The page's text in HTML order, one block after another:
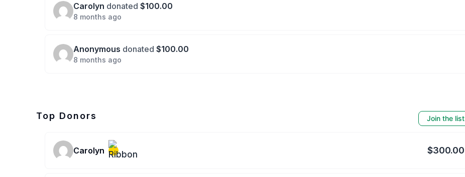
Carolyn donated $100.00
8 months ago
Anonymous donated $100.00
8 months ago
Top Donors Join the list
Carolyn $300.00